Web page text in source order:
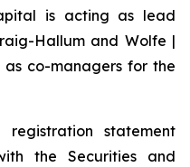
is acting as lead
Hallum and Wolfe |
co-managers for the
statement
the Securities and